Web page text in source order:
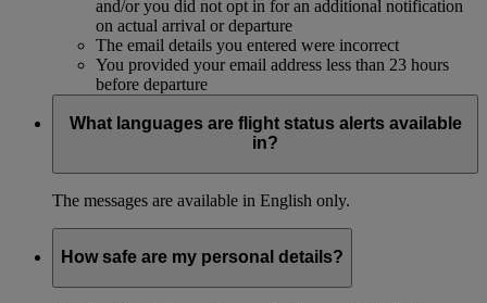
and/or you did not opt in for an additional notification
on actual arrival or departure
The email details you entered were incorrect
You provided your email address less than 23 hours
before departure
What languages are flight status alerts available
in?
The messages are available in English only.
How safe are my personal details?